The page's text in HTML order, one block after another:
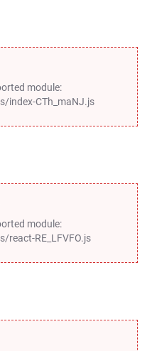
module:
index-CTh_maNJ.js
module:
RE_LFVFO.js